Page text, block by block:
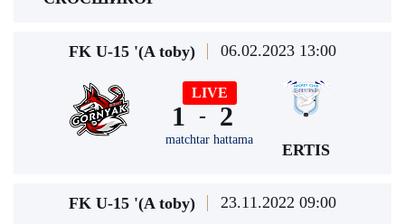
FK U-15 '(A toby) 06.02.2023 13:00
1
LIVE
-
matchtar hattama
2
ERTIS
FK U-15 '(A toby) 23.11.2022 09:00